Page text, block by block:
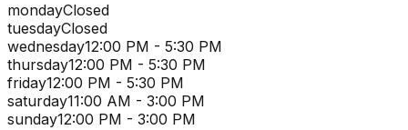
mondayClosed
tuesdayClosed
wednesday12:00 PM - 5:30 PM
thursday12:00 PM - 5:30 PM
friday12:00 PM - 5:30 PM
saturday11:00 AM - 3:00 PM
sunday12:00 PM - 3:00 PM